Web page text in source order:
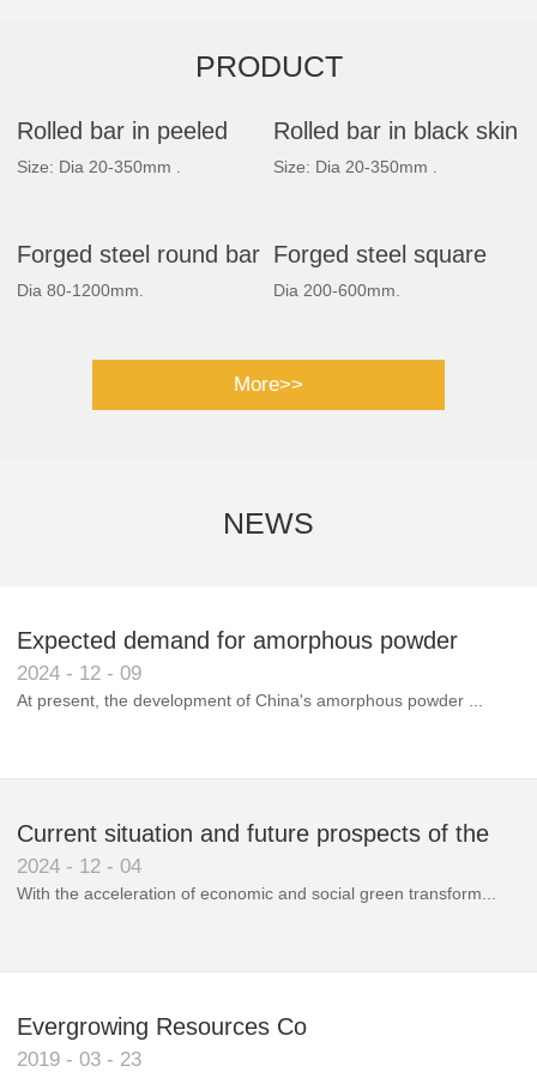
PRODUCT
Rolled bar in peeled
Size: Dia 20-350mm .
Rolled bar in black skin
Size: Dia 20-350mm .
Forged steel round bar
Dia 80-1200mm.
Forged steel square
bar
Dia 200-600mm.
More>>
NEWS
Expected demand for amorphous powder
market to double next year
2024 - 12 - 09
At present, the development of China's amorphous powder ...
Current situation and future prospects of the
magnetic materials industry
2024 - 12 - 04
With the acceleration of economic and social green transform...
Evergrowing Resources Co
2019 - 03 - 23